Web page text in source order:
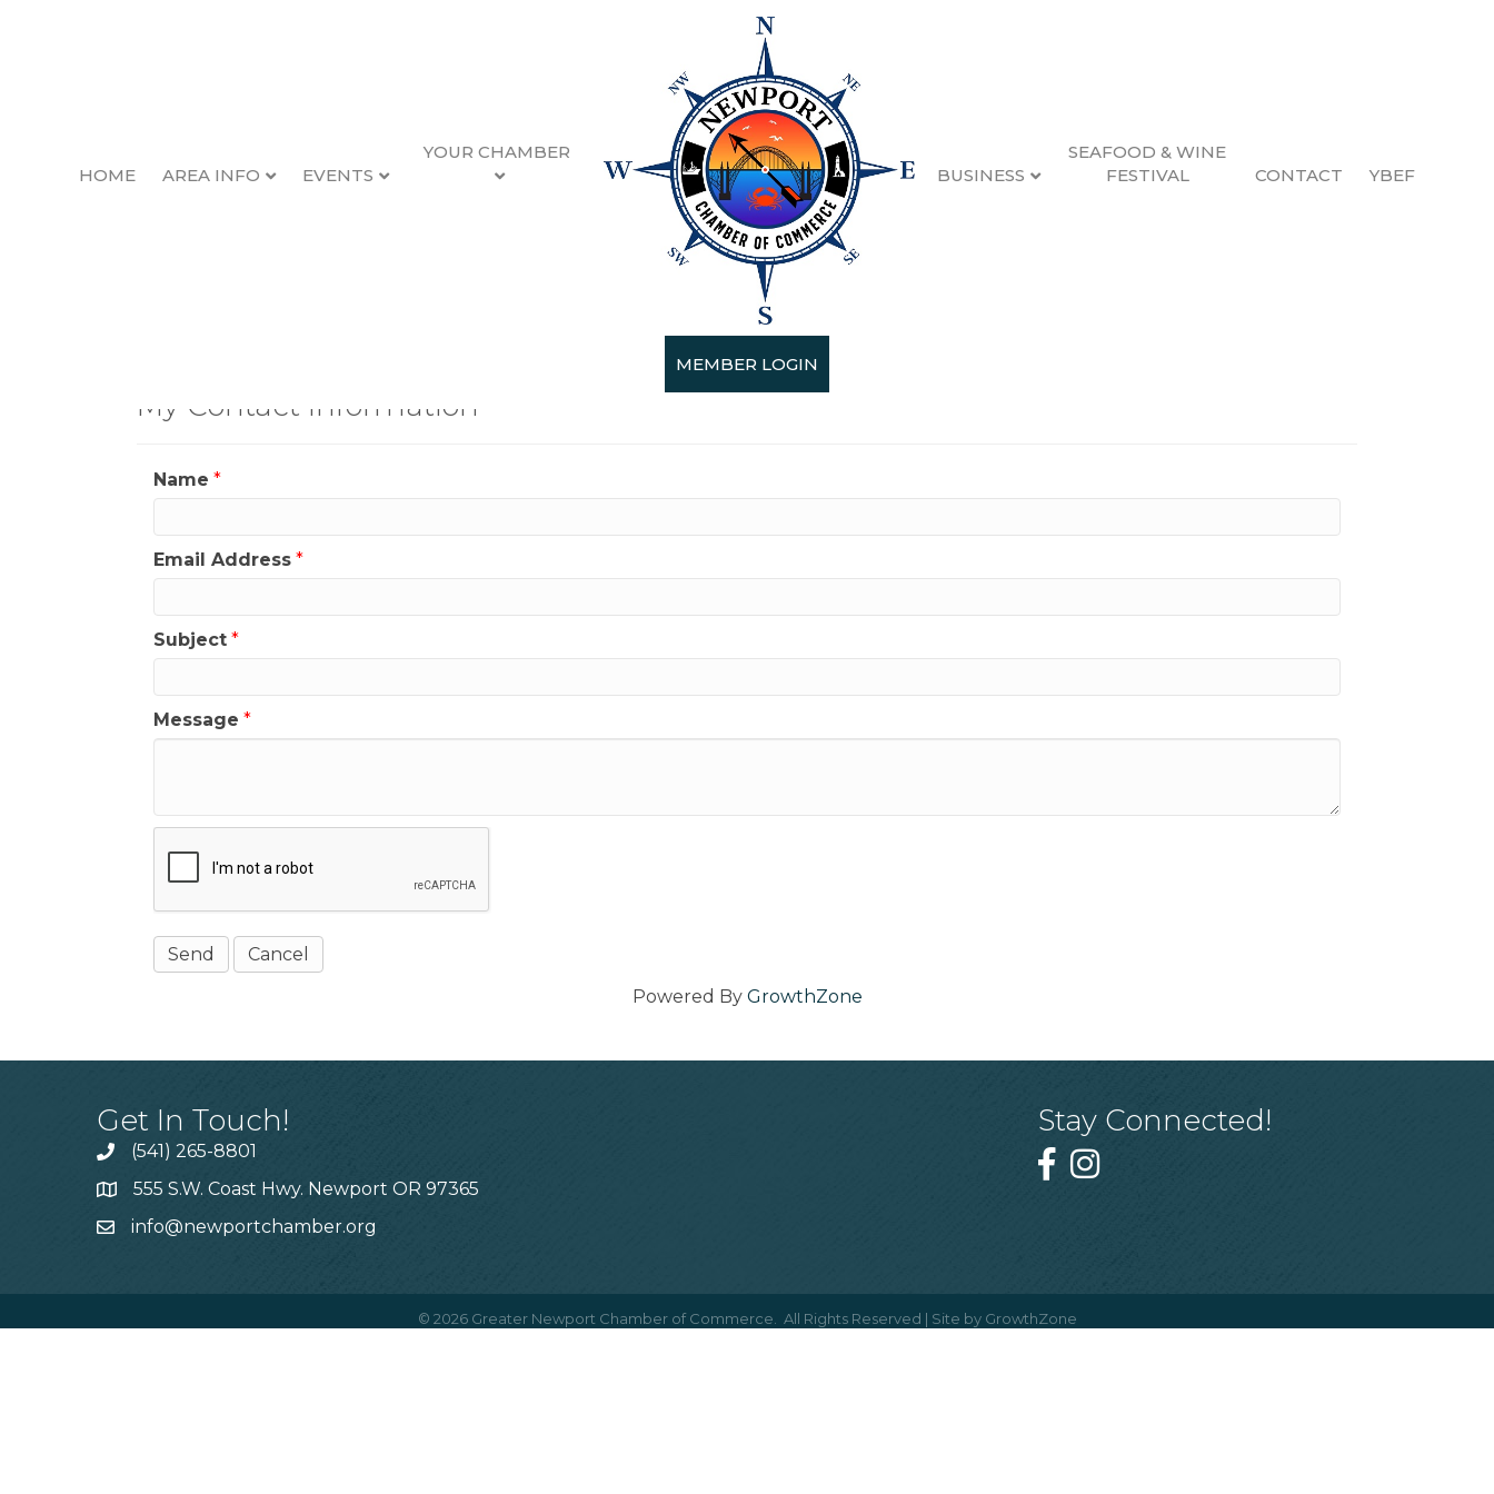
HOME AREA INFO EVENTS
YOUR CHAMBER
BUSINESS
SEAFOOD & WINE
FESTIVAL
CONTACT YBEF
MEMBER LOGIN
Contact Scott Loiselle
My Contact Information
Name *
Email Address *
Subject *
Message *
Powered By GrowthZone
Get In Touch!
(541) 265-8801
555 S.W. Coast Hwy. Newport OR 97365
info@newportchamber.org
Stay Connected!
© 2026 Greater Newport Chamber of Commerce. All Rights Reserved | Site by GrowthZone